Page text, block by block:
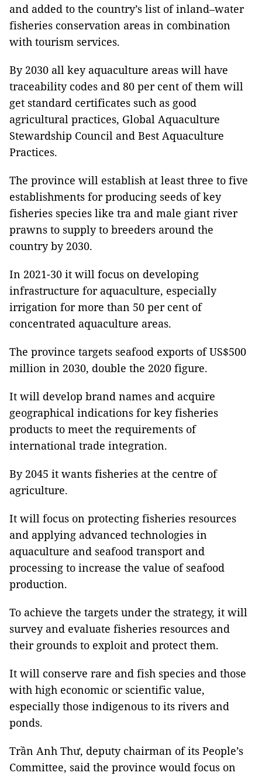
and added to the country’s list of inland–water
fisheries conservation areas in combination
with tourism services.
By 2030 all key aquaculture areas will have
traceability codes and 80 per cent of them will
get standard certificates such as good
agricultural practices, Global Aquaculture
Stewardship Council and Best Aquaculture
Practices.
The province will establish at least three to five
establishments for producing seeds of key
fisheries species like tra and male giant river
prawns to supply to breeders around the
country by 2030.
In 2021-30 it will focus on developing
infrastructure for aquaculture, especially
irrigation for more than 50 per cent of
concentrated aquaculture areas.
The province targets seafood exports of US$500
million in 2030, double the 2020 figure.
It will develop brand names and acquire
geographical indications for key fisheries
products to meet the requirements of
international trade integration.
By 2045 it wants fisheries at the centre of
agriculture.
It will focus on protecting fisheries resources
and applying advanced technologies in
aquaculture and seafood transport and
processing to increase the value of seafood
production.
To achieve the targets under the strategy, it will
survey and evaluate fisheries resources and
their grounds to exploit and protect them.
It will conserve rare and fish species and those
with high economic or scientific value,
especially those indigenous to its rivers and
ponds.
Trần Anh Thư, deputy chairman of its People’s
Committee, said the province would focus on